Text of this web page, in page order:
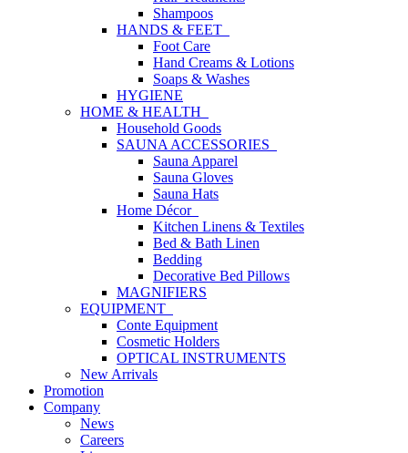
Shampoos
HANDS & FEET
Foot Care
Hand Creams & Lotions
Soaps & Washes
HYGIENE
HOME & HEALTH
Household Goods
SAUNA ACCESSORIES
Sauna Apparel
Sauna Gloves
Sauna Hats
Home Décor
Kitchen Linens & Textiles
Bed & Bath Linen
Bedding
Decorative Bed Pillows
MAGNIFIERS
EQUIPMENT
Conte Equipment
Cosmetic Holders
OPTICAL INSTRUMENTS
New Arrivals
Promotion
Company
News
Careers